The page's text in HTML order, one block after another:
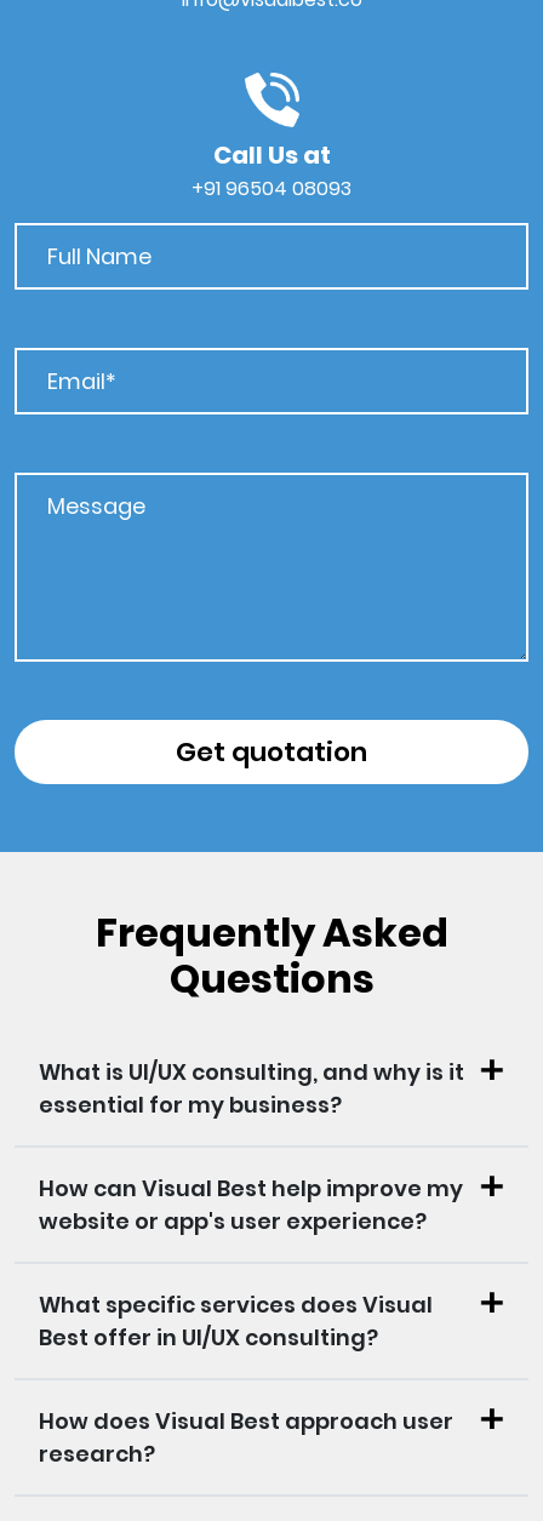
Call Us at
+91 96504 08093
Frequently Asked
Questions
What is UI/UX consulting, and why is it
essential for my business?
How can Visual Best help improve my
website or app's user experience?
What specific services does Visual
Best offer in UI/UX consulting?
How does Visual Best approach user
research?